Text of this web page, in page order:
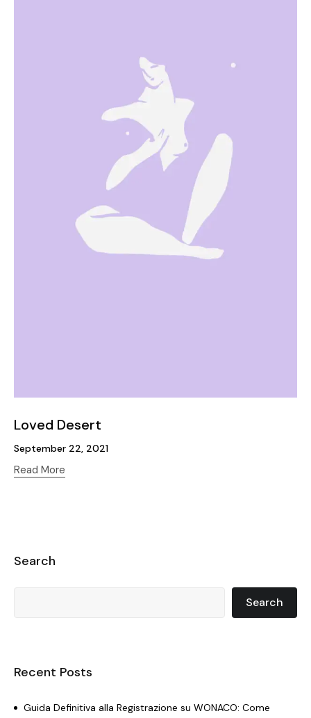
Loved Desert
September 22, 2021
Read More
Search
Search
Recent Posts
Guida Definitiva alla Registrazione su WONACO: Come